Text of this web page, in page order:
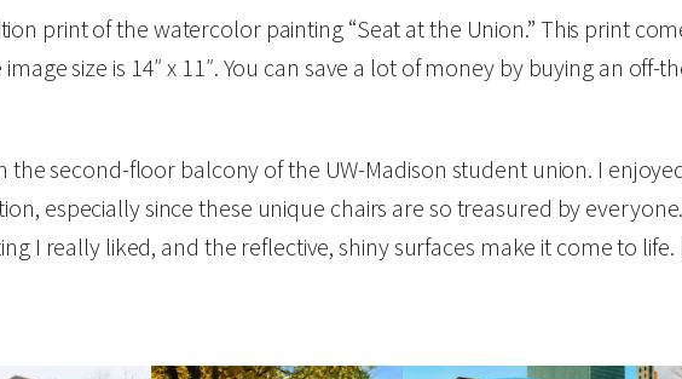
a
t
c
o
l
print of the watercolor painting “Seat at the Union.” This print
size is 14″ x 11″. You can save a lot of money by buying an off-
the second-floor balcony of the UW-Madison student union. I
especially since these unique chairs are so treasured by
I really liked, and the reflective, shiny surfaces make it come to